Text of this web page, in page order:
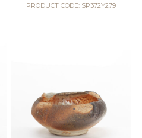
PRODUCT CODE: SP372Y279